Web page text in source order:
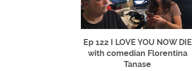
Ep 122 I LOVE YOU NOW DIE
with comedian Florentina
Tanase